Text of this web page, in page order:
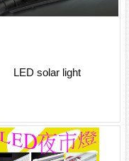
LED solar light